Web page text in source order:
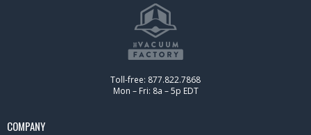
Toll-free: 877.822.7868
Mon – Fri: 8a – 5p EDT
COMPANY